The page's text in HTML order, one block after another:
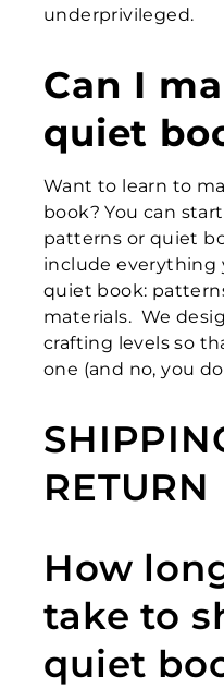
underprivileged.
Can I
quiet
Want to learn to
book? You can
patterns or quiet
include everything
quiet book:
materials. We
crafting levels so
one (and no, you
RETURN
How
take to
quiet